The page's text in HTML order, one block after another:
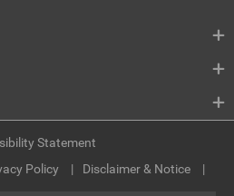
Policy Disclaimer & Notice
Statement